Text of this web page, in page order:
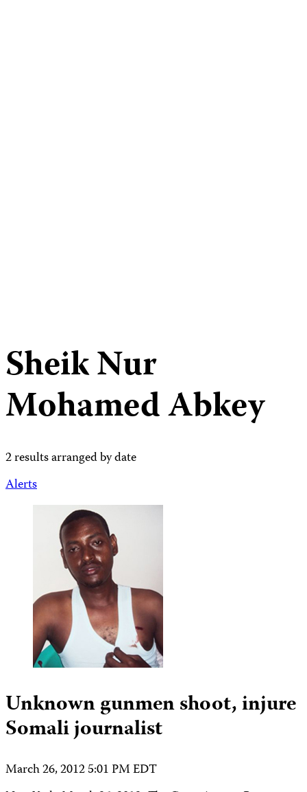
Sheik Nur
Mohamed Abkey
2 results arranged by date
Alerts
Unknown gunmen shoot, injure
Somali journalist
March 26, 2012 5:01 PM EDT